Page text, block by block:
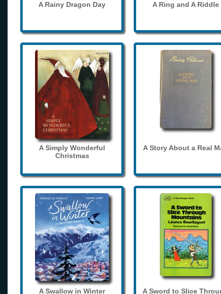
A Rainy Dragon Day A Ring and A Riddle
A Simply Wonderful
Christmas
A Story About a Real
A Swallow in Winter
A Sword to Slice